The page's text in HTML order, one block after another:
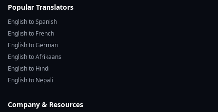
Popular Translators
English to Spanish
English to French
English to German
English to Afrikaans
English to Hindi
English to Nepali
Company & Resources